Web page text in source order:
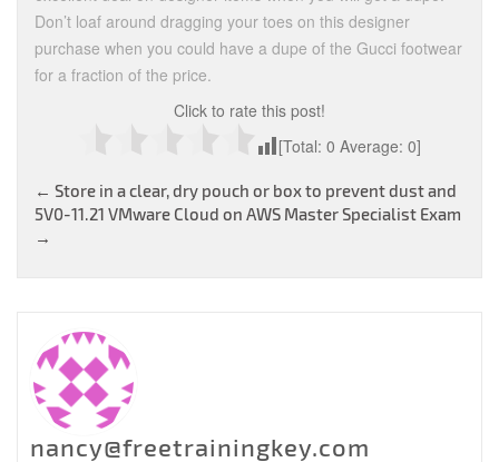
Don’t loaf around dragging your toes on this designer
purchase when you could have a dupe of the Gucci footwear
for a fraction of the price.
Click to rate this post!
[Total: 0 Average: 0]
Post
navigation
← Store in a clear, dry pouch or box to prevent dust and
5V0-11.21 VMware Cloud on AWS Master Specialist Exam
→
nancy@freetrainingkey.com